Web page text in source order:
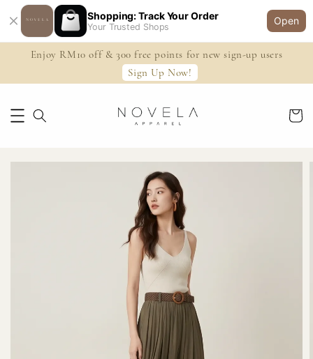
Shopping: Track Your Order
Your Trusted Shops
Open
Enjoy RM10 off & 300 free points for new sign-up users
Sign Up Now!